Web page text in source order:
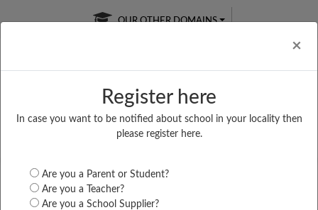
×
Register here
In case you want to be notified about school in your locality then
please register here.
Are you a Parent or Student?
Are you a Teacher?
Are you a School Supplier?
OUR OTHER DOMAINS
Free Online
Online
LIVE CLASSES
Test Series